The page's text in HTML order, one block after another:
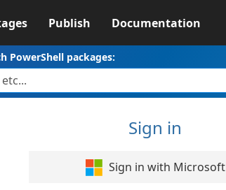
Publish Documentation
PowerShell packages:
Sign in
Sign in with Microsoft